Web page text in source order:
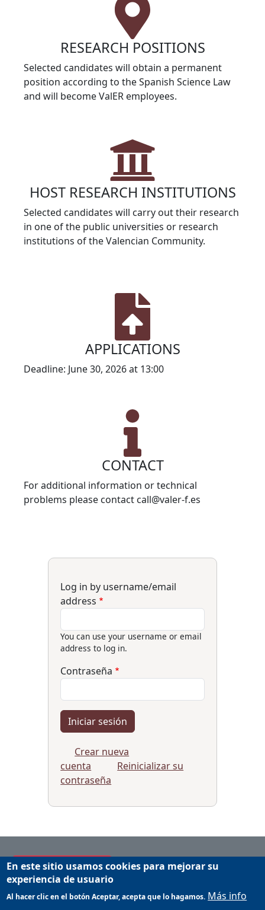
RESEARCH POSITIONS
Selected candidates will obtain a permanent
position according to the Spanish Science Law
and will become ValER employees.
HOST RESEARCH INSTITUTIONS
Selected candidates will carry out their research
in one of the public universities or research
institutions of the Valencian Community.
APPLICATIONS
Deadline: June 30, 2026 at 13:00
CONTACT
For additional information or technical
problems please contact call@valer-f.es
Log in by username/email
address
You can use your username or email
address to log in.
Contraseña
Crear nueva
cuenta
Reinicializar su
contraseña
Applicant's Manual
En este sitio usamos cookies para mejorar su
experiencia de usuario
Al hacer clic en el botón Aceptar, acepta que lo hagamos. Más info